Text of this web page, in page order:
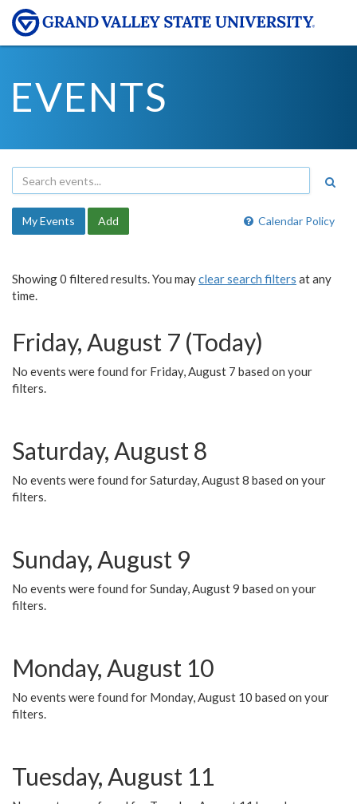
EVENTS
Calendar Policy
My Events Add
Showing 0 filtered results. You mayclear search filters at any
time.
Friday, August 7 (Today)
No events were found for Friday, August 7 based on your
filters.
Saturday, August 8
No events were found for Saturday, August 8 based on your
filters.
Sunday, August 9
No events were found for Sunday, August 9 based on your
filters.
Monday, August 10
No events were found for Monday, August 10 based on your
filters.
Tuesday, August 11